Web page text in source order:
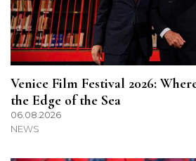
Venice Film Festival 2026:
the Edge of the Sea
06.08.2026
NEWS